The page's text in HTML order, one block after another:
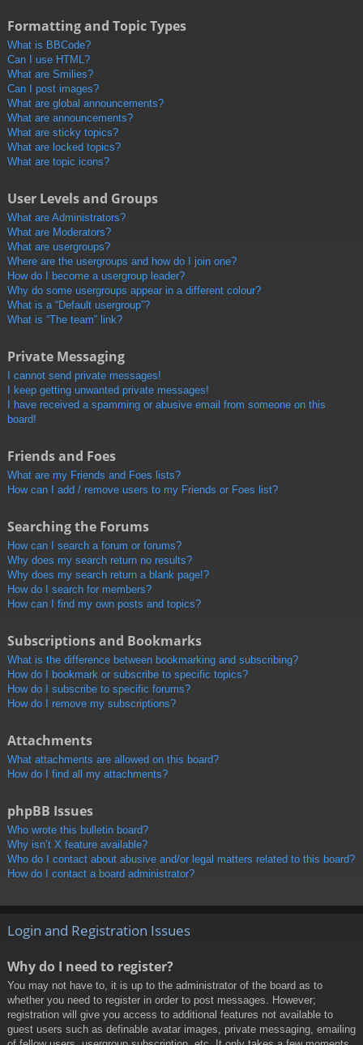
Formatting and Topic Types
What is BBCode?
Can I use HTML?
What are Smilies?
Can I post images?
What are global announcements?
What are announcements?
What are sticky topics?
What are locked topics?
What are topic icons?
User Levels and Groups
What are Administrators?
What are Moderators?
What are usergroups?
Where are the usergroups and how do I join one?
How do I become a usergroup leader?
Why do some usergroups appear in a different colour?
What is a “Default usergroup”?
What is “The team” link?
Private Messaging
I cannot send private messages!
I keep getting unwanted private messages!
I have received a spamming or abusive email from someone on this
board!
Friends and Foes
What are my Friends and Foes lists?
How can I add / remove users to my Friends or Foes list?
Searching the Forums
How can I search a forum or forums?
Why does my search return no results?
Why does my search return a blank page!?
How do I search for members?
How can I find my own posts and topics?
Subscriptions and Bookmarks
What is the difference between bookmarking and subscribing?
How do I bookmark or subscribe to specific topics?
How do I subscribe to specific forums?
How do I remove my subscriptions?
Attachments
What attachments are allowed on this board?
How do I find all my attachments?
phpBB Issues
Who wrote this bulletin board?
Why isn’t X feature available?
Who do I contact about abusive and/or legal matters related to this board?
How do I contact a board administrator?
Login and Registration Issues
Why do I need to register?
You may not have to, it is up to the administrator of the board as to
whether you need to register in order to post messages. However;
registration will give you access to additional features not available to
guest users such as definable avatar images, private messaging, emailing